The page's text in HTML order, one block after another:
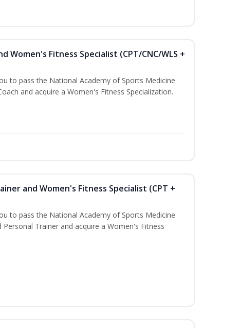
Women's Fitness Specialist (CPT/CNC/WLS +
to pass the National Academy of Sports Medicine
and acquire a Women's Fitness Specialization.
and Women's Fitness Specialist (CPT +
to pass the National Academy of Sports Medicine
Trainer and acquire a Women's Fitness